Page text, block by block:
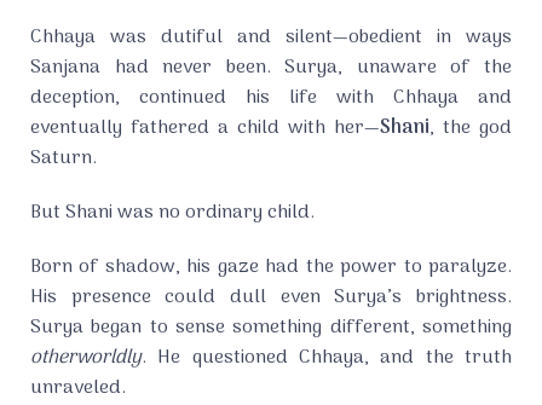
Chhaya was dutiful and silent—obedient in ways
Sanjana had never been. Surya, unaware of the
deception, continued his life with Chhaya and
eventually fathered a child with her—Shani, the god
Saturn.
But Shani was no ordinary child.
Born of shadow, his gaze had the power to paralyze.
His presence could dull even Surya’s brightness.
Surya began to sense something different, something
otherworldly. He questioned Chhaya, and the truth
unraveled.